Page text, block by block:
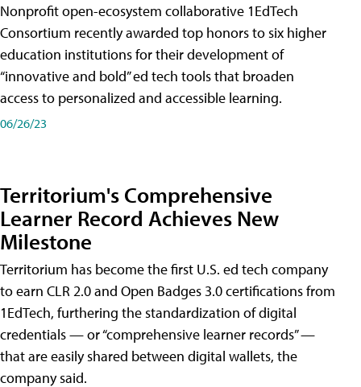
Nonprofit open-ecosystem collaborative 1EdTech
Consortium recently awarded top honors to six higher
education institutions for their development of
“innovative and bold” ed tech tools that broaden
access to personalized and accessible learning.
06/26/23
Territorium's Comprehensive
Learner Record Achieves New
Milestone
Territorium has become the first U.S. ed tech company
to earn CLR 2.0 and Open Badges 3.0 certifications from
1EdTech, furthering the standardization of digital
credentials — or “comprehensive learner records” —
that are easily shared between digital wallets, the
company said.